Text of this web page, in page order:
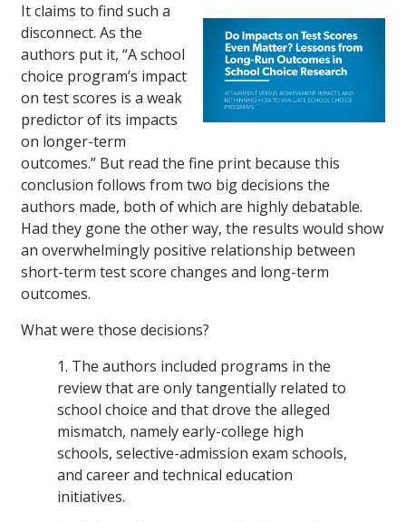
It claims to find such a
disconnect. As the
authors put it, “A school
choice program’s impact
on test scores is a weak
predictor of its impacts
on longer-term
outcomes.” But read the fine print because this
conclusion follows from two big decisions the
authors made, both of which are highly debatable.
Had they gone the other way, the results would show
an overwhelmingly positive relationship between
short-term test score changes and long-term
outcomes.
What were those decisions?
1. The authors included programs in the
review that are only tangentially related to
school choice and that drove the alleged
mismatch, namely early-college high
schools, selective-admission exam schools,
and career and technical education
initiatives.